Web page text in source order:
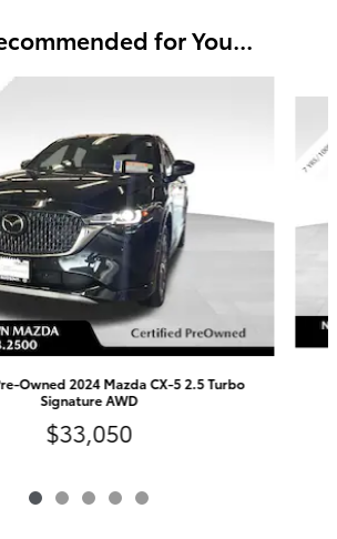
for You...
Owned 2024 Mazda CX-5 2.5 Turbo
Signature AWD
$33,050